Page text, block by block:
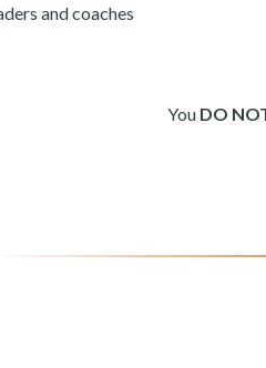
and coaches
You DO